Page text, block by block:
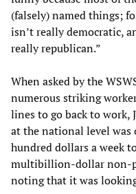
(falsely) named things;
isn’t really democratic,
really republican.”
When asked by the
numerous striking
lines to go back to work,
at the national level was
hundred dollars a week
multibillion-dollar non-
noting that it was